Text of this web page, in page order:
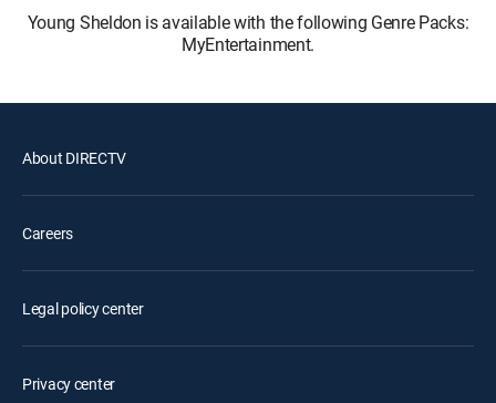
Young Sheldon is available with the following Genre Packs:
MyEntertainment.
About DIRECTV
Careers
Legal policy center
Privacy center